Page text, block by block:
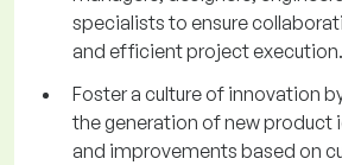
specialists to ensure
and efficient project execution.
Foster a culture of innovation
the generation of new product
and improvements based on